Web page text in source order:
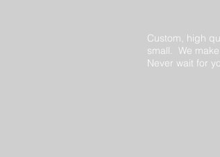
Custom, high
small. We
Never wait for